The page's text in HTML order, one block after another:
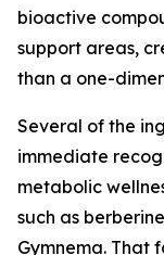
bioactive
support areas,
than a one-
Several of the
immediate
metabolic
such as
Gymnema. That